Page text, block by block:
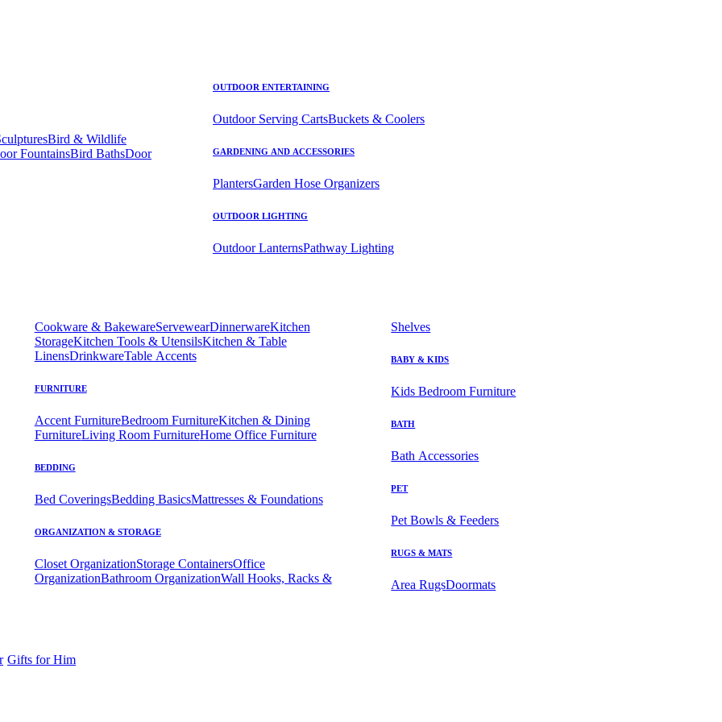
Bird & Wildlife
FountainsBird BathsDoor
OUTDOOR ENTERTAINING
Outdoor Serving CartsBuckets & Coolers
GARDENING AND ACCESSORIES
PlantersGarden Hose Organizers
OUTDOOR LIGHTING
Outdoor LanternsPathway Lighting
Cookware & BakewareServewearDinnerwareKitchen
StorageKitchen Tools & UtensilsKitchen & Table
LinensDrinkwareTable Accents
FURNITURE
Accent FurnitureBedroom FurnitureKitchen & Dining
FurnitureLiving Room FurnitureHome Office Furniture
BEDDING
Bed CoveringsBedding BasicsMattresses & Foundations
ORGANIZATION & STORAGE
Closet OrganizationStorage ContainersOffice
OrganizationBathroom OrganizationWall Hooks, Racks &
Shelves
BABY & KIDS
Kids Bedroom Furniture
BATH
Bath Accessories
PET
Pet Bowls & Feeders
RUGS & MATS
Area RugsDoormats
Gifts for Him